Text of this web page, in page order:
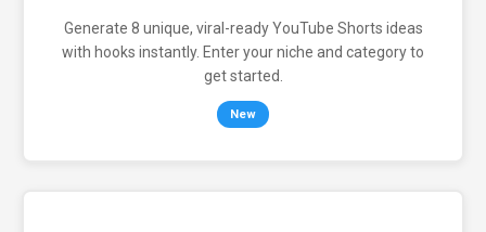
Generate 8 unique, viral-ready YouTube Shorts ideas
with hooks instantly. Enter your niche and category to
get started.
New